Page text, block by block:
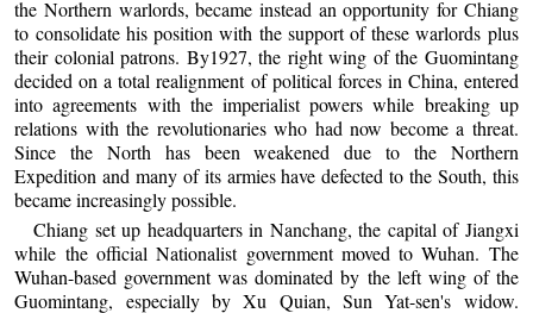
the Northern warlords, became instead an opportunity for Chiang
to consolidate his position with the support of these warlords plus
their colonial patrons. By1927, the right wing of the Guomintang
decided on a total realignment of political forces in China, entered
into agreements with the imperialist powers while breaking up
relations with the revolutionaries who had now become a threat.
Since the North has been weakened due to the Northern
Expedition and many of its armies have defected to the South, this
became increasingly possible.
Chiang set up headquarters in Nanchang, the capital of Jiangxi
while the official Nationalist government moved to Wuhan. The
Wuhan-based government was dominated by the left wing of the
Guomintang, especially by Xu Quian, Sun Yat-sen's widow.